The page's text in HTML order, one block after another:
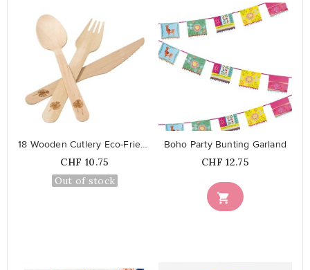
favorite_border
18 Wooden Cutlery Eco-Friendly
Price
CHF 10.75
Out of stock

Boho Party Bunting Garland
Price
CHF 12.75